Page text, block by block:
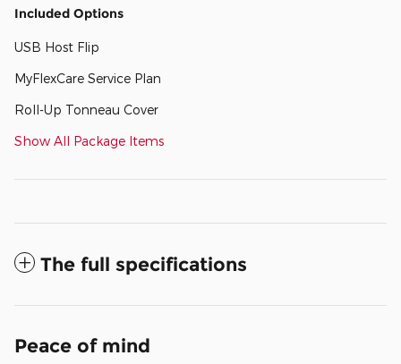
Included Options
USB Host Flip
MyFlexCare Service Plan
Roll-Up Tonneau Cover
Show All Package Items
The full specifications
Peace of mind